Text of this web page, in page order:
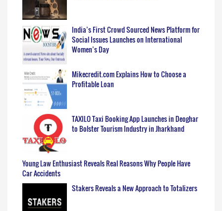
India’s First Crowd Sourced News Platform for
Social Issues Launches on International
Women’s Day
Mikecredit.com Explains How to Choose a
Profitable Loan
TAXILO Taxi Booking App Launches in Deoghar
to Bolster Tourism Industry in Jharkhand
Young Law Enthusiast Reveals Real Reasons Why People Have
Car Accidents
Stakers Reveals a New Approach to Totalizers